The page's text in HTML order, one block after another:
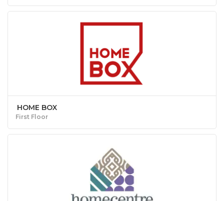
HOME BOX
First Floor